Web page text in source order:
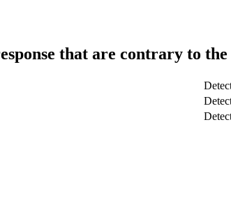
that are contrary to